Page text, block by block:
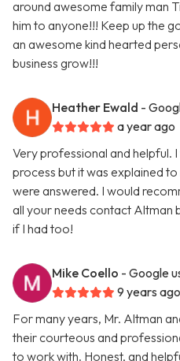
around awesome family man
him to anyone!!! Keep up the
an awesome kind hearted
business grow!!!
Heather Ewald -
a year ago
Very professional and helpful. I
process but it was explained
were answered. I would
all your needs contact Altman
if I had too!
Mike Coello - Google
9 years ago
For many years, Mr. Altman
their courteous and
to work with. Honest, and